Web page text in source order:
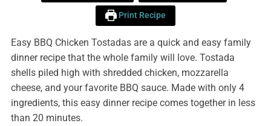
Print Recipe
Easy BBQ Chicken Tostadas are a quick and easy family
dinner recipe that the whole family will love. Tostada
shells piled high with shredded chicken, mozzarella
cheese, and your favorite BBQ sauce. Made with only 4
ingredients, this easy dinner recipe comes together in less
than 20 minutes.